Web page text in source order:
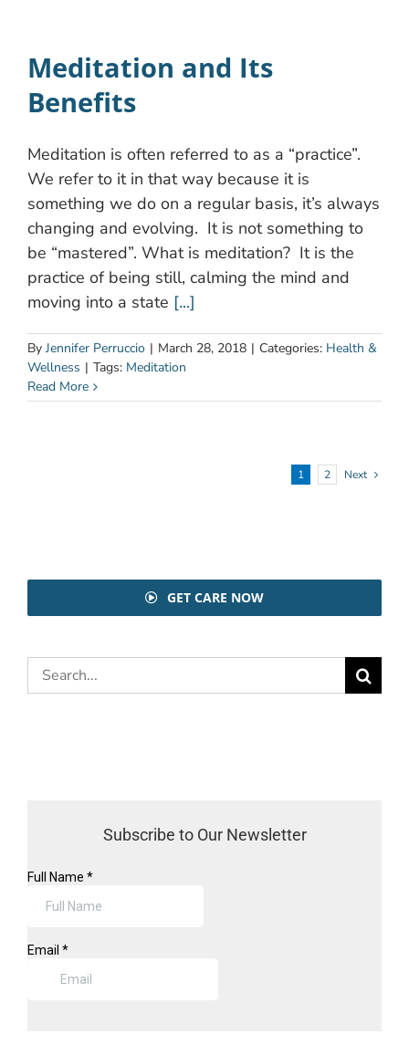
Meditation and Its
Benefits
Meditation is often referred to as a “practice”.
We refer to it in that way because it is
something we do on a regular basis, it’s always
changing and evolving. It is not something to
be “mastered”. What is meditation? It is the
practice of being still, calming the mind and
moving into a state [...]
By Jennifer Perruccio | March 28, 2018 | Categories: Health &
Wellness | Tags: Meditation
Read More
1 2 Next
GET CARE NOW
Search
for:
Subscribe to Our Newsletter